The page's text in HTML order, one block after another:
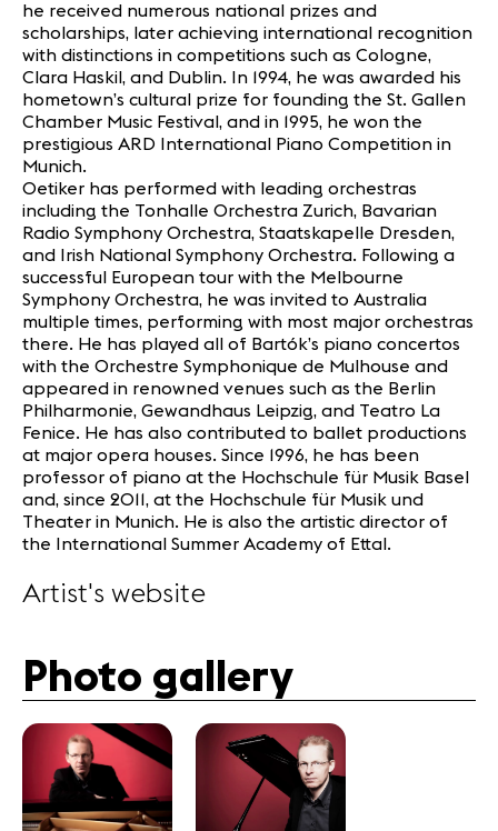
he received numerous national prizes and
scholarships, later achieving international recognition
with distinctions in competitions such as Cologne,
Clara Haskil, and Dublin. In 1994, he was awarded his
hometown’s cultural prize for founding the St. Gallen
Chamber Music Festival, and in 1995, he won the
prestigious ARD International Piano Competition in
Munich.
Oetiker has performed with leading orchestras
including the Tonhalle Orchestra Zurich, Bavarian
Radio Symphony Orchestra, Staatskapelle Dresden,
and Irish National Symphony Orchestra. Following a
successful European tour with the Melbourne
Symphony Orchestra, he was invited to Australia
multiple times, performing with most major orchestras
there. He has played all of Bartók’s piano concertos
with the Orchestre Symphonique de Mulhouse and
appeared in renowned venues such as the Berlin
Philharmonie, Gewandhaus Leipzig, and Teatro La
Fenice. He has also contributed to ballet productions
at major opera houses. Since 1996, he has been
professor of piano at the Hochschule für Musik Basel
and, since 2011, at the Hochschule für Musik und
Theater in Munich. He is also the artistic director of
the International Summer Academy of Ettal.
Artist's website
Photo gallery